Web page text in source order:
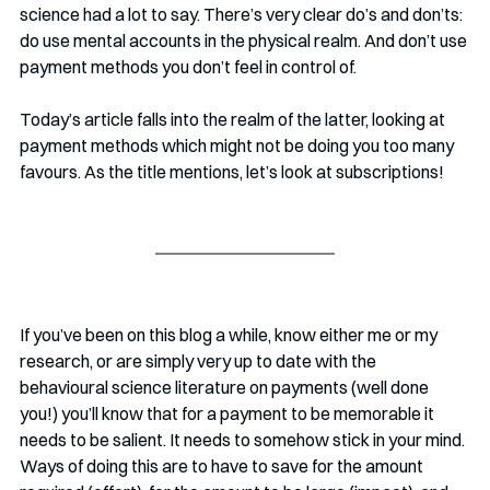
science had a lot to say. There’s very clear do’s and don’ts:
do use mental accounts in the physical realm. And don’t use
payment methods you don’t feel in control of.
Today’s article falls into the realm of the latter, looking at
payment methods which might not be doing you too many
favours. As the title mentions, let’s look at subscriptions!
If you’ve been on this blog a while, know either me or my
research, or are simply very up to date with the
behavioural science literature on payments (well done
you!) you’ll know that for a payment to be memorable it
needs to be salient. It needs to somehow stick in your mind.
Ways of doing this are to have to save for the amount